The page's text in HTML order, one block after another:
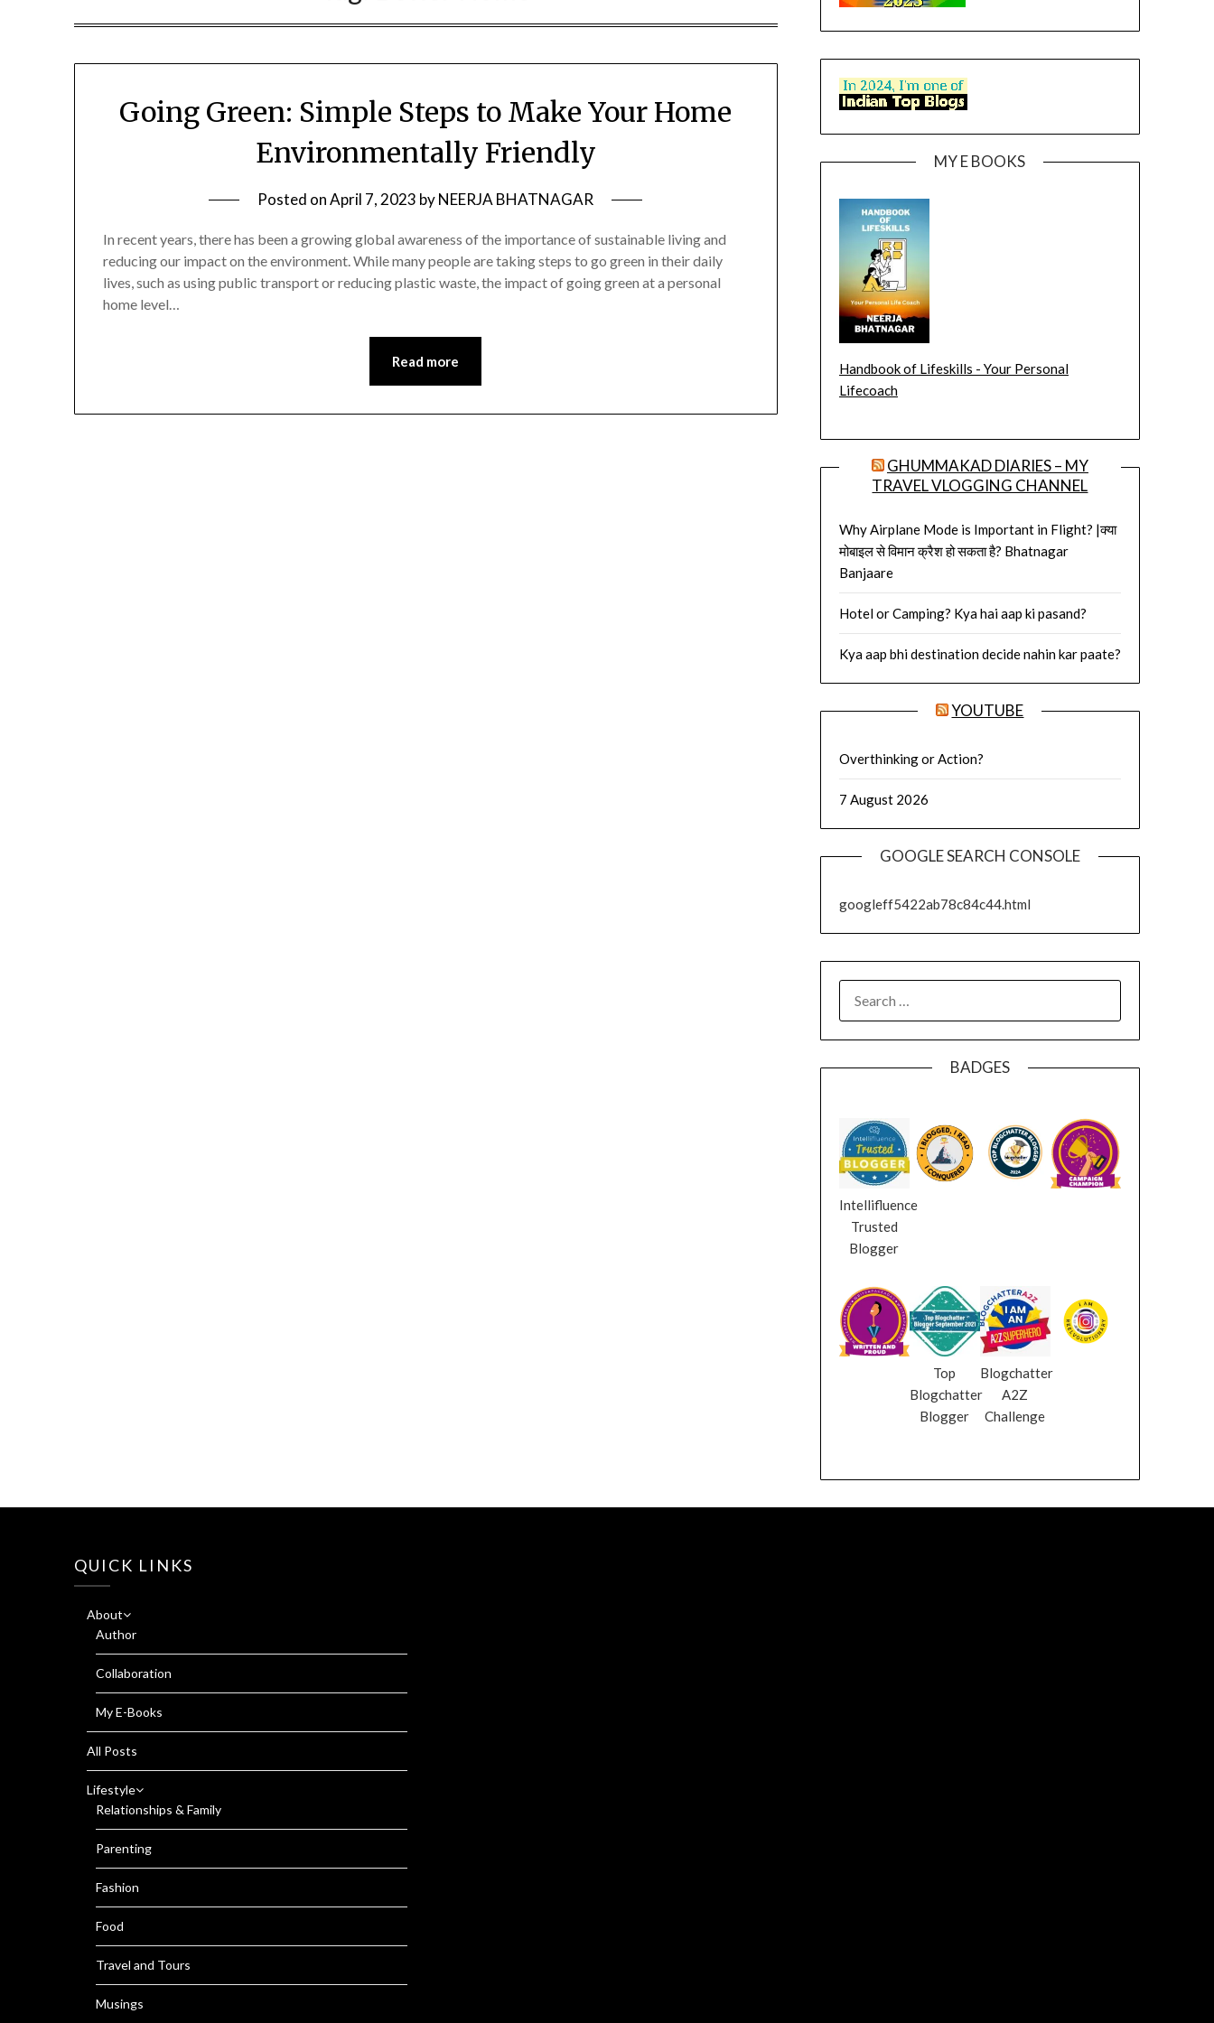
Going Green: Simple Steps to Make Your Home
Environmentally Friendly
Posted onApril 7, 2023 byNEERJA BHATNAGAR
In recent years, there has been a growing global awareness of the importance of sustainable living and
reducing our impact on the environment. While many people are taking steps to go green in their daily
lives, such as using public transport or reducing plastic waste, the impact of going green at a personal
home level…
Read more
MY E BOOKS
Handbook of Lifeskills - Your Personal
Lifecoach
GHUMMAKAD DIARIES – MY
TRAVEL VLOGGING CHANNEL
Why Airplane Mode is Important in Flight? |क्या
मोबाइल से विमान क्रैश हो सकता है? Bhatnagar
Banjaare
Hotel or Camping? Kya hai aap ki pasand?
Kya aap bhi destination decide nahin kar paate?
YOUTUBE
Overthinking or Action?
7 August 2026
GOOGLE SEARCH CONSOLE
googleff5422ab78c84c44.html
FOR:
BADGES
Intellifluence
Trusted
Blogger
Top
Blogchatter
Blogger
Blogchatter
A2Z
Challenge
QUICK LINKS
About
Author
Collaboration
My E-Books
All Posts
Lifestyle
Relationships & Family
Parenting
Fashion
Food
Travel and Tours
Musings